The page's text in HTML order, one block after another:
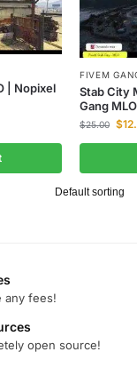
| Nopixel
FIVEM
Stab City
Gang MLO
$25.00 $
any fees!
open source!